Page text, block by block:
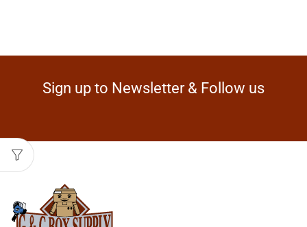
Sign up to Newsletter & Follow us